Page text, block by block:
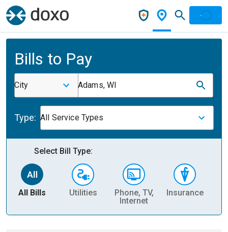
Bills to Pay
City Adams, WI
Type: All Service Types
Select Bill Type:
All Bills Utilities
Phone, TV,
Internet
Insurance